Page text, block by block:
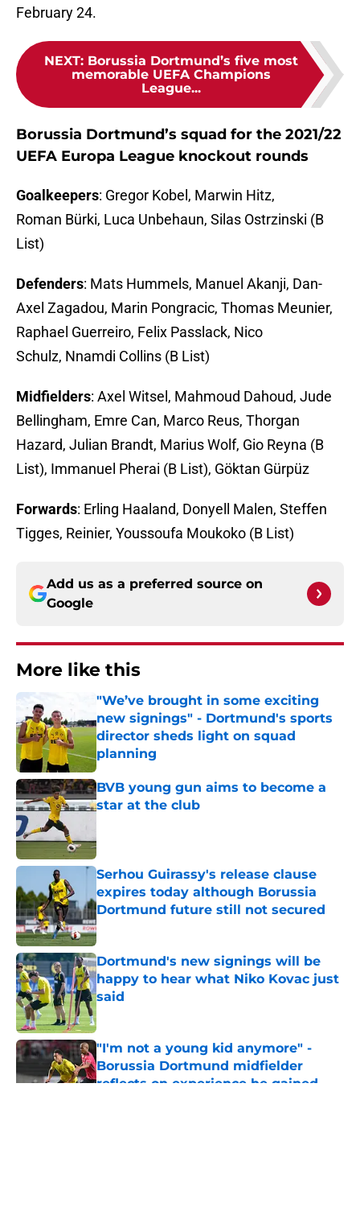
February 24.
NEXT: Borussia Dortmund’s five most
memorable UEFA Champions
League...
Borussia Dortmund’s squad for the 2021/22
UEFA Europa League knockout rounds
Goalkeepers: Gregor Kobel, Marwin Hitz,
Roman Bürki, Luca Unbehaun, Silas Ostrzinski (B
List)
Defenders: Mats Hummels, Manuel Akanji, Dan-
Axel Zagadou, Marin Pongracic, Thomas Meunier,
Raphael Guerreiro, Felix Passlack, Nico
Schulz, Nnamdi Collins (B List)
Midfielders: Axel Witsel, Mahmoud Dahoud, Jude
Bellingham, Emre Can, Marco Reus, Thorgan
Hazard, Julian Brandt, Marius Wolf, Gio Reyna (B
List), Immanuel Pherai (B List), Göktan Gürpüz
Forwards: Erling Haaland, Donyell Malen, Steffen
Tigges, Reinier, Youssoufa Moukoko (B List)
Add us as a preferred source on
Google
More like this
"We’ve brought in some exciting
new signings" - Dortmund's sports
director sheds light on squad
planning
Published by on Invalid Date
BVB young gun aims to become a
star at the club
Serhou Guirassy's release clause
expires today although Borussia
Dortmund future still not secured
Published by on Invalid Date
Dortmund's new signings will be
happy to hear what Niko Kovac just
said
"I'm not a young kid anymore" -
Borussia Dortmund midfielder
reflects on experience he gained